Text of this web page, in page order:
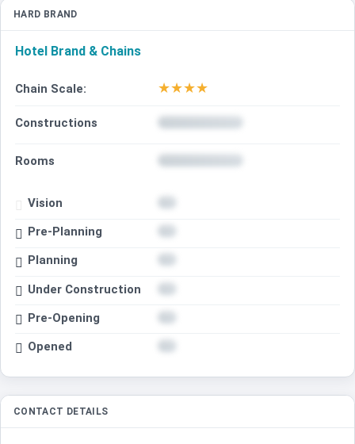
HARD BRAND
Hotel Brand & Chains
Chain Scale: ★★★★
Constructions
Rooms
Vision
Pre-Planning
Planning
Under Construction
Pre-Opening
Opened
CONTACT DETAILS